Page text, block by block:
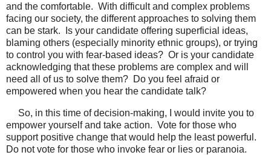
and the comfortable. With difficult and complex problems
facing our society, the different approaches to solving them
can be stark. Is your candidate offering superficial ideas,
blaming others (especially minority ethnic groups), or trying
to control you with fear-based ideas? Or is your candidate
acknowledging that these problems are complex and will
need all of us to solve them? Do you feel afraid or
empowered when you hear the candidate talk?
So, in this time of decision-making, I would invite you to
empower yourself and take action. Vote for those who
support positive change that would help the least powerful.
Do not vote for those who invoke fear or lies or paranoia.